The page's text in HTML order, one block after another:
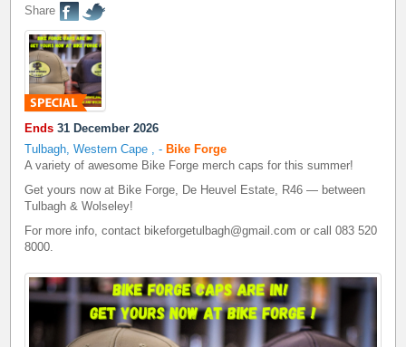
Share
Ends 31 December 2026
Tulbagh, Western Cape ,- Bike Forge
A variety of awesome Bike Forge merch caps for this summer!
Get yours now at Bike Forge, De Heuvel Estate, R46 — between
Tulbagh & Wolseley!
For more info, contact bikeforgetulbagh@gmail.com or call 083 520
8000.